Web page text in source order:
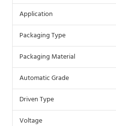
Application
Packaging Type
Packaging Material
Automatic Grade
Driven Type
Voltage